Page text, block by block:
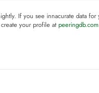
If you see innacurate data for
your profile at peeringdb.com